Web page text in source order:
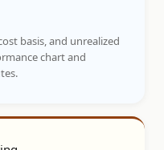
basis, and unrealized
chart and